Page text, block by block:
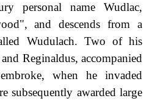
personal name Wudlac,
and descends from a
Wudulach. Two of his
Reginaldus, accompanied
when he invaded
subsequently awarded large